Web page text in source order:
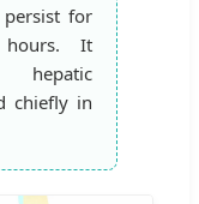
for
It
hepatic
chiefly in